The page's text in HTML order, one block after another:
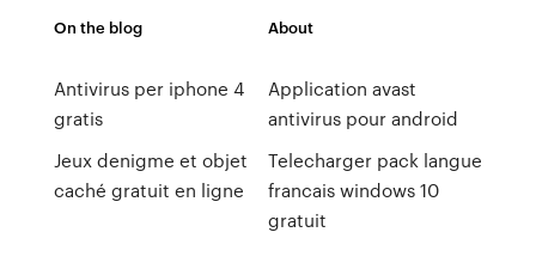
On the blog
Antivirus per iphone 4
gratis
Jeux denigme et objet
caché gratuit en ligne
About
Application avast
antivirus pour android
Telecharger pack langue
francais windows 10
gratuit